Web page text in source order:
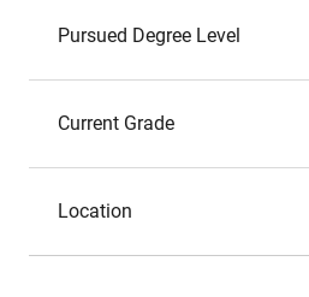
Pursued Degree Level
Current Grade
Location